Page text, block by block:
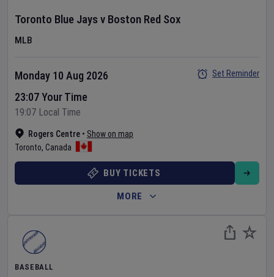
Toronto Blue Jays v Boston Red Sox
MLB
Rogers Centre • Show on map
Toronto, Canada
Monday 10 Aug 2026
23:07 Your Time
19:07 Local Time
Set Reminder
BUY TICKETS
MORE
BASEBALL